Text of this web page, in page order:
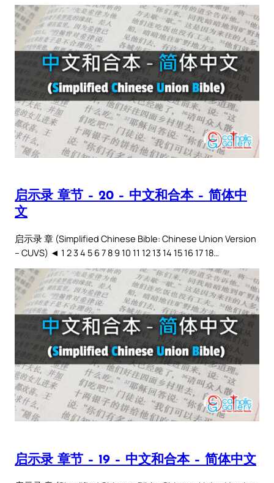
启示录 章节 – 20 – 中文和合本 – 简体中
文
启示录 章 (Simplified Chinese Bible: Chinese Union Version
– CUVS) ◄ 1 2 3 4 5 6 7 8 9 10 11 12 13 14 15 16 17 18…
启示录 章节 – 19 – 中文和合本 – 简体中文